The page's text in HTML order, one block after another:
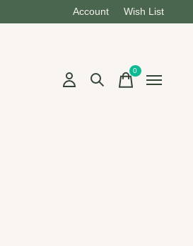
Account Wish List
0items